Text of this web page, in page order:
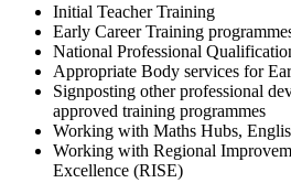
Initial Teacher Training
Early Career Training
National Professional
Appropriate Body services for
Signposting other professional
approved training programmes
Working with Maths Hubs,
Working with Regional
Excellence (RISE)